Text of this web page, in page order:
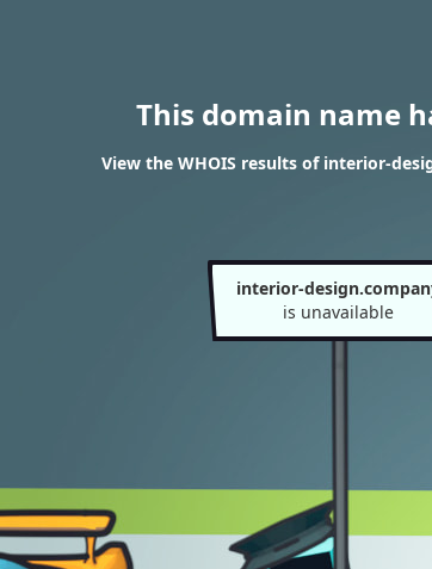
This domain name
View the WHOIS results of interior-
interior-
is unavailable